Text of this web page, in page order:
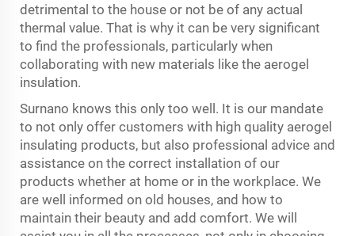
detrimental to the house or not be of any actual
thermal value. That is why it can be very significant
to find the professionals, particularly when
collaborating with new materials like the aerogel
insulation.
Surnano knows this only too well. It is our mandate
to not only offer customers with high quality aerogel
insulating products, but also professional advice and
assistance on the correct installation of our
products whether at home or in the workplace. We
are well informed on old houses, and how to
maintain their beauty and add comfort. We will